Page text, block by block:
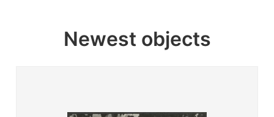
Newest objects